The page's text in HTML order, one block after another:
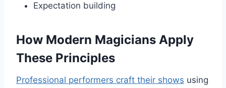
Expectation building
How Modern Magicians Apply
These Principles
Professional performers craft their shows using